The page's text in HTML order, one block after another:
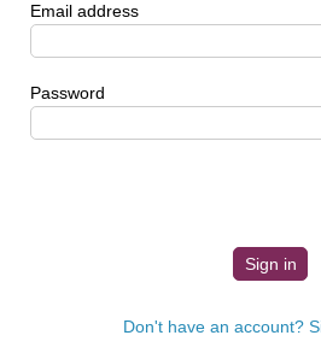
Email address
Password
Don't have an account?